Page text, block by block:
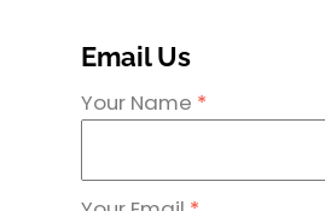
Email Us
Your Name *